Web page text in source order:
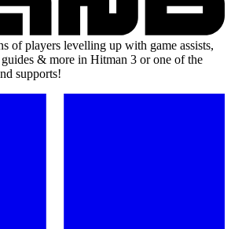
of players levelling up with game assists,
& more in Hitman 3 or one of the
supports!